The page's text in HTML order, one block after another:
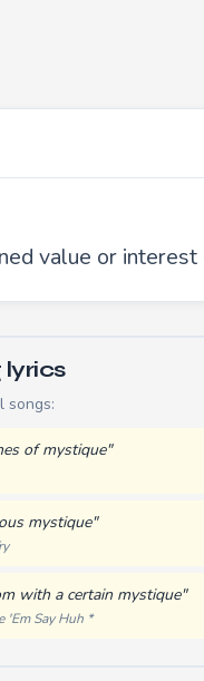
value or
lyrics
songs:
of mystique"
mystique"
with a certain mystique"
'Em Say Huh *